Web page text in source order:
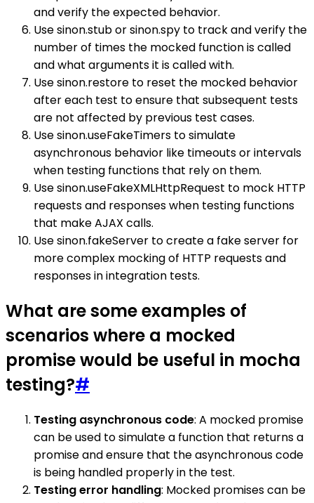
and verify the expected behavior.
Use sinon.stub or sinon.spy to track and verify the
number of times the mocked function is called
and what arguments it is called with.
Use sinon.restore to reset the mocked behavior
after each test to ensure that subsequent tests
are not affected by previous test cases.
Use sinon.useFakeTimers to simulate
asynchronous behavior like timeouts or intervals
when testing functions that rely on them.
Use sinon.useFakeXMLHttpRequest to mock HTTP
requests and responses when testing functions
that make AJAX calls.
Use sinon.fakeServer to create a fake server for
more complex mocking of HTTP requests and
responses in integration tests.
What are some examples of
scenarios where a mocked
promise would be useful in mocha
testing?#
Testing asynchronous code: A mocked promise
can be used to simulate a function that returns a
promise and ensure that the asynchronous code
is being handled properly in the test.
Testing error handling: Mocked promises can be